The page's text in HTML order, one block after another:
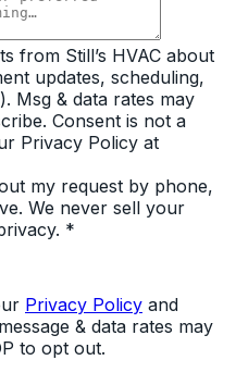
from Still’s HVAC about
updates, scheduling,
Msg & data rates may
Consent is not a
Privacy Policy at
my request by phone,
We never sell your
*
Privacy Policy and
& data rates may
to opt out.